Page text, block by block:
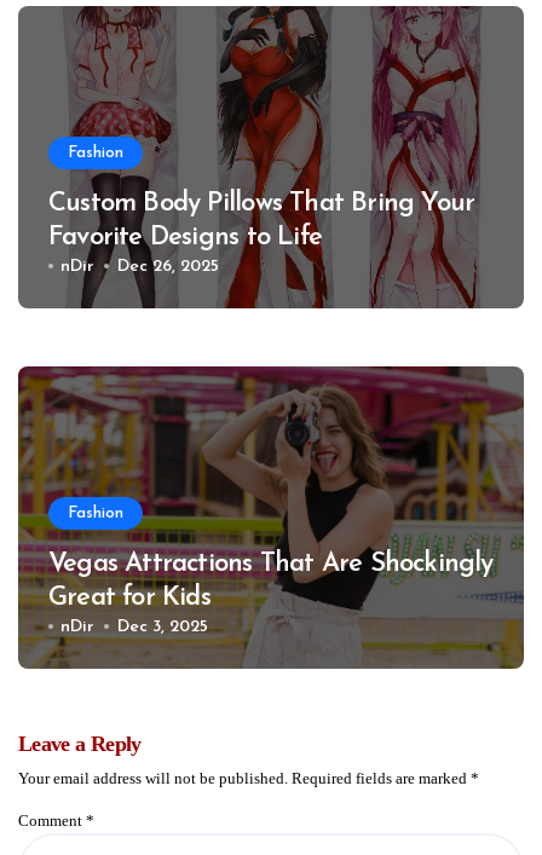
Fashion
Custom Body Pillows That Bring Your
Favorite Designs to Life
nDir Dec 26, 2025
Fashion
Vegas Attractions That Are Shockingly
Great for Kids
nDir Dec 3, 2025
Leave a Reply
Your email address will not be published. Required fields are marked *
Comment *